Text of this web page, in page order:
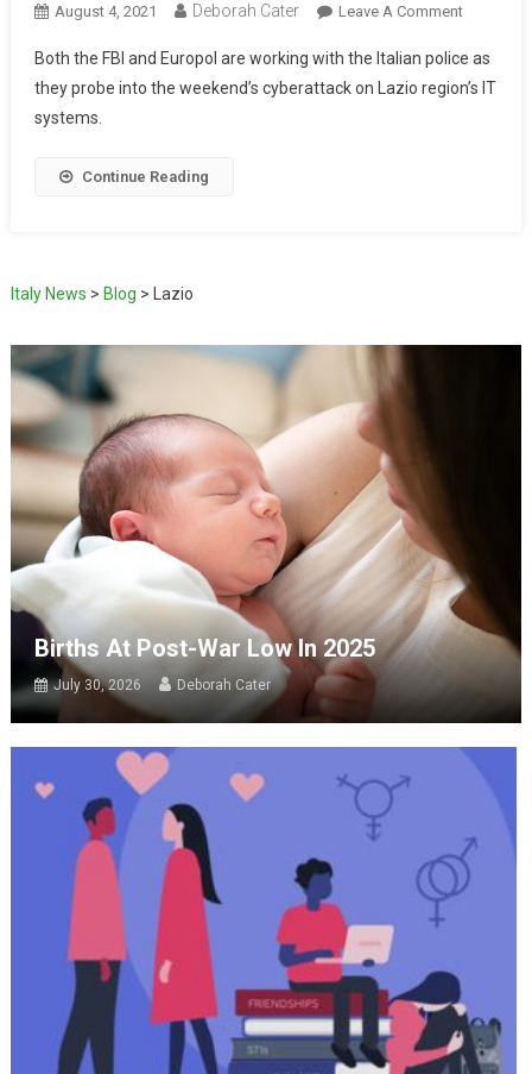
August 4, 2021 Deborah Cater Leave A Comment
Both the FBI and Europol are working with the Italian police as
they probe into the weekend’s cyberattack on Lazio region’s IT
systems.
Continue Reading
Italy News > Blog > Lazio
Births At Post-War Low In 2025
July 30, 2026 Deborah Cater